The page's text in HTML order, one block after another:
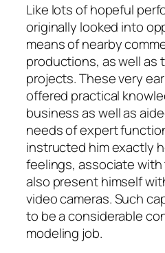
Like lots of hopeful
originally looked into
means of nearby
productions, as well as
projects. These very
offered practical
business as well as
needs of expert
instructed him exactly
feelings, associate
also present himself
video cameras. Such
to be a considerable
modeling job.